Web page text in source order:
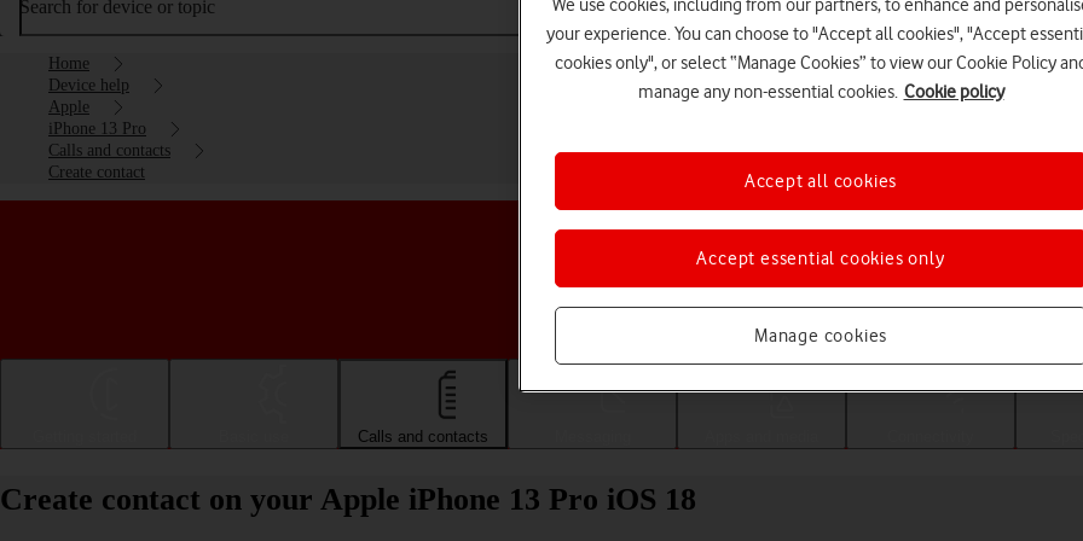
Search for device or topic
Home
Device help
Apple
iPhone 13 Pro
Calls and contacts
Create contact
Choose a help topic
Calls and contacts
Create contact on your Apple iPhone 13 Pro iOS 18
We use cookies, including from our partners, to enhance and
your experience. You can choose to "Accept all cookies", "Accept
cookies only", or select “Manage Cookies” to view our Cookie Policy
manage any non-essential cookies. Cookie policy
Manage cookies
Accept essential cookies only
Accept all cookies